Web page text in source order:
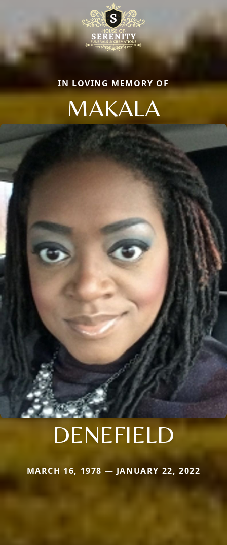
IN LOVING MEMORY OF
MAKALA
DENEFIELD
MARCH 16, 1978 — JANUARY 22, 2022